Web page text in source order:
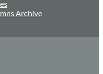
Archive